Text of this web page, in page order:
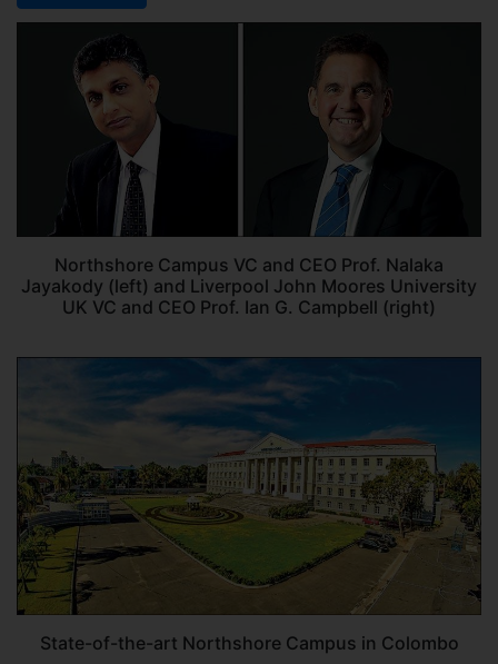
Northshore Campus VC and CEO Prof. Nalaka
Jayakody (left) and Liverpool John Moores University
UK VC and CEO Prof. Ian G. Campbell (right)
State-of-the-art Northshore Campus in Colombo